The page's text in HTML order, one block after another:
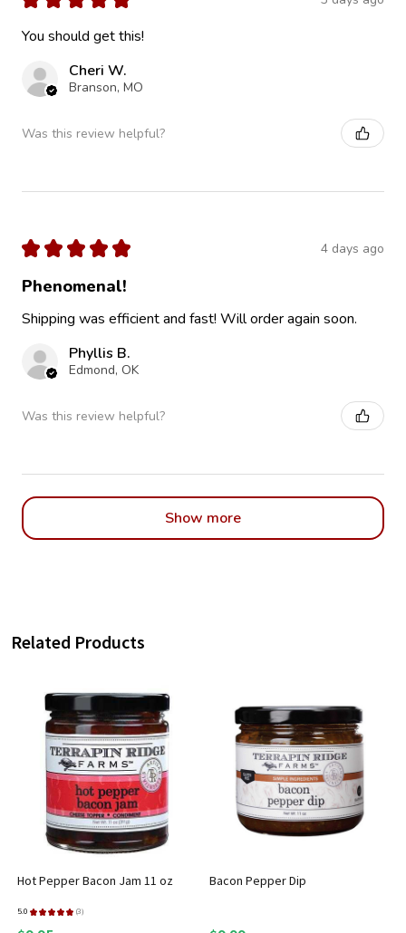
You should get this!
Cheri W.
Branson, MO
Was this review helpful?
★ ★ ★ ★ ★ 4 days ago
Phenomenal!
Shipping was efficient and fast! Will order again soon.
Phyllis B.
Edmond, OK
Was this review helpful?
Show more
Related Products
Hot Pepper Bacon Jam 11 oz
5.0 ★ ★ ★ ★ ★ 3
3
Bacon Pepper Dip